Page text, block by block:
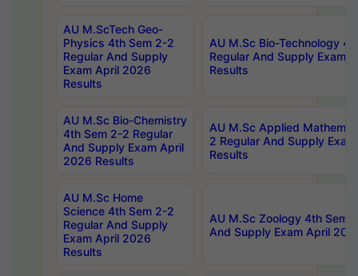
AU M.ScTech Geo-
Physics 4th Sem 2-2
Regular And Supply
Exam April 2026
Results
AU M.Sc Bio-Technology
Regular And Supply Exam
Results
AU M.Sc Bio-Chemistry
4th Sem 2-2 Regular
And Supply Exam April
2026 Results
AU M.Sc Applied
2 Regular And Supply
Results
AU M.Sc Home
Science 4th Sem 2-2
Regular And Supply
Exam April 2026
Results
AU M.Sc Zoology 4th Sem
And Supply Exam April